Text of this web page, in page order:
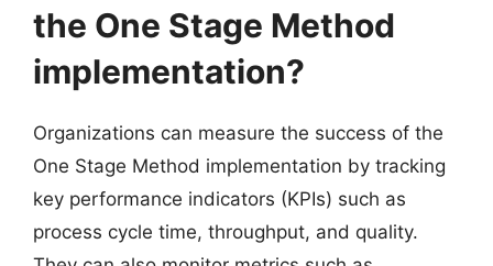
the One Stage Method
implementation?
Organizations can measure the success of the
One Stage Method implementation by tracking
key performance indicators (KPIs) such as
process cycle time, throughput, and quality.